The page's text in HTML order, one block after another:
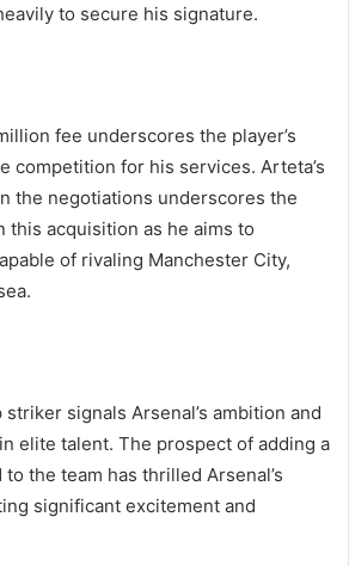
to secure his signature.
fee underscores the player’s
competition for his services. Arteta’s
the negotiations underscores the
this acquisition as he aims to
of rivaling Manchester City,
signals Arsenal’s ambition and
elite talent. The prospect of adding a
the team has thrilled Arsenal’s
significant excitement and